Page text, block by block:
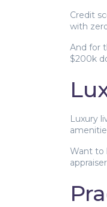
Credit
with
And for
$200k
Luxury
Want to